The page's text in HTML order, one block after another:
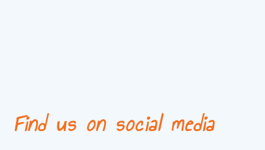
Find us on social media